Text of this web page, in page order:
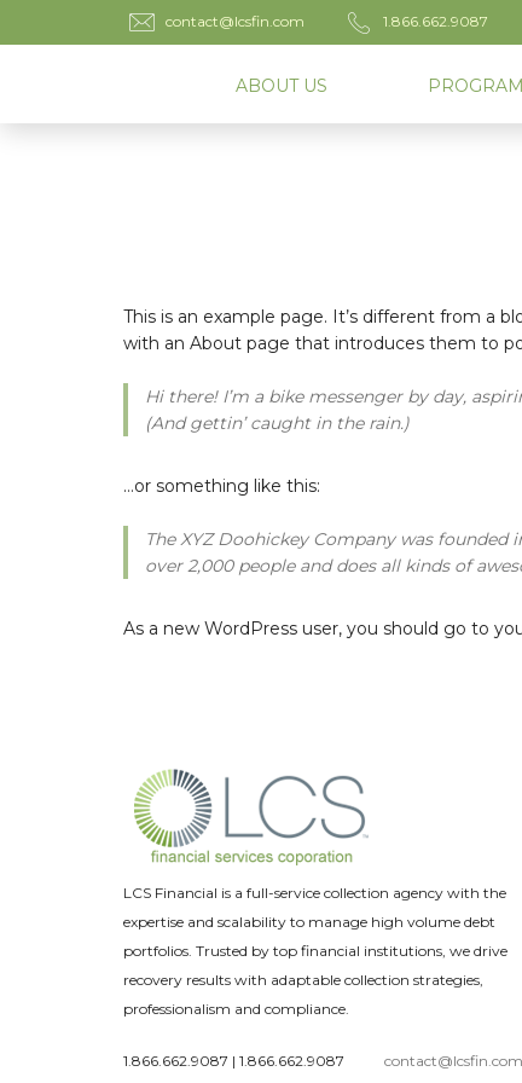
contact@lcsfin.com 1.866.662.9087
ABOUT US
This is an example page. It’s different from a
with an About page that introduces them to
Hi there! I’m a bike messenger by day,
(And gettin’ caught in the rain.)
…or something like this:
The XYZ Doohickey Company was
over 2,000 people and does all kinds of
As a new WordPress user, you should go to
LCS Financial is a full-service collection agency with the
expertise and scalability to manage high volume debt
portfolios. Trusted by top financial institutions, we drive
recovery results with adaptable collection strategies,
professionalism and compliance.
1.866.662.9087 | 1.866.662.9087 contact@lcsfin.com